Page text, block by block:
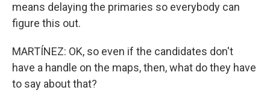
means delaying the primaries so everybody can
figure this out.
MARTÍNEZ: OK, so even if the candidates don't
have a handle on the maps, then, what do they have
to say about that?